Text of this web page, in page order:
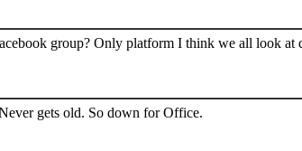
group? Only platform I think we all look
gets old. So down for Office.